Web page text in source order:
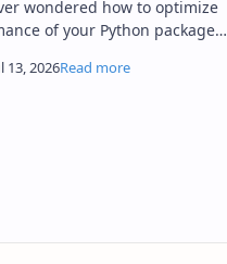
wondered how to optimize
of your Python packages,
I…